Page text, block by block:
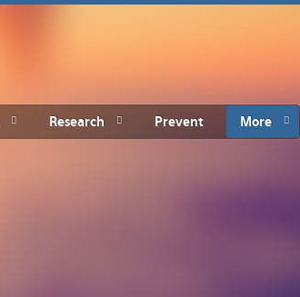
Research Prevent More